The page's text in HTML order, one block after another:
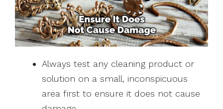
Always test any cleaning product or
solution on a small, inconspicuous
area first to ensure it does not cause